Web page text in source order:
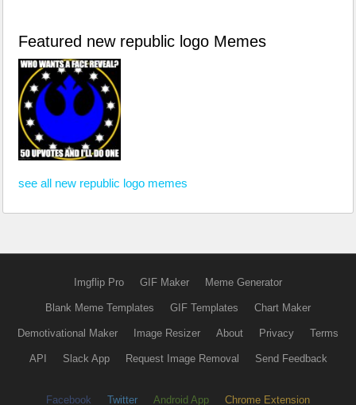
Featured new republic logo Memes
see all new republic logo memes
Imgflip Pro GIF Maker Meme Generator
Blank Meme Templates GIF Templates Chart Maker
Demotivational Maker Image Resizer About Privacy Terms
API Slack App Request Image Removal Send Feedback
Facebook Twitter Android App Chrome Extension